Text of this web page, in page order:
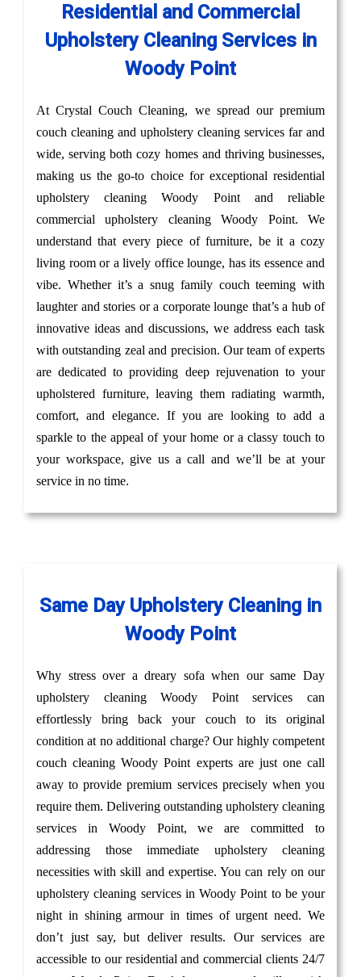
Residential and Commercial
Upholstery Cleaning Services in
Woody Point
At Crystal Couch Cleaning, we spread our premium
couch cleaning and upholstery cleaning services far and
wide, serving both cozy homes and thriving businesses,
making us the go-to choice for exceptional residential
upholstery cleaning Woody Point and reliable
commercial upholstery cleaning Woody Point. We
understand that every piece of furniture, be it a cozy
living room or a lively office lounge, has its essence and
vibe. Whether it’s a snug family couch teeming with
laughter and stories or a corporate lounge that’s a hub of
innovative ideas and discussions, we address each task
with outstanding zeal and precision. Our team of experts
are dedicated to providing deep rejuvenation to your
upholstered furniture, leaving them radiating warmth,
comfort, and elegance. If you are looking to add a
sparkle to the appeal of your home or a classy touch to
your workspace, give us a call and we’ll be at your
service in no time.
Same Day Upholstery Cleaning in
Woody Point
Why stress over a dreary sofa when our same Day
upholstery cleaning Woody Point services can
effortlessly bring back your couch to its original
condition at no additional charge? Our highly competent
couch cleaning Woody Point experts are just one call
away to provide premium services precisely when you
require them. Delivering outstanding upholstery cleaning
services in Woody Point, we are committed to
addressing those immediate upholstery cleaning
necessities with skill and expertise. You can rely on our
upholstery cleaning services in Woody Point to be your
night in shining armour in times of urgent need. We
don’t just say, but deliver results. Our services are
accessible to our residential and commercial clients 24/7